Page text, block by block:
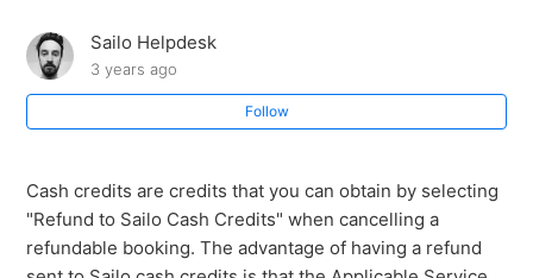
How do I know when my bonus or referral credits
expire?
Why do some credits have an expiry date?
Which types of credits have an expiry date?
What is an "expiry date" for credits?
Sailo Helpdesk
3 years ago
Follow
Cash credits are credits that you can obtain by selecting
"Refund to Sailo Cash Credits" when cancelling a
refundable booking. The advantage of having a refund